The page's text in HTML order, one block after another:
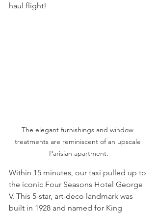
haul flight!
The elegant furnishings and window
treatments are reminiscent of an upscale
Parisian apartment.
Within 15 minutes, our taxi pulled up to
the iconic Four Seasons Hotel George
V. This 5-star, art-deco landmark was
built in 1928 and named for King